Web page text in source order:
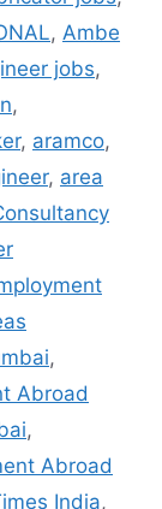
, Ambe
jobs,
,
, aramco,
, area
,
Abroad
,
Abroad
India,